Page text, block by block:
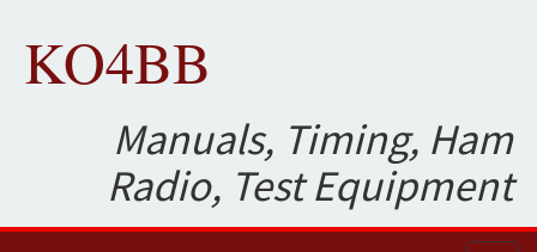
KO4BB
Manuals, Timing, Ham
Radio, Test Equipment